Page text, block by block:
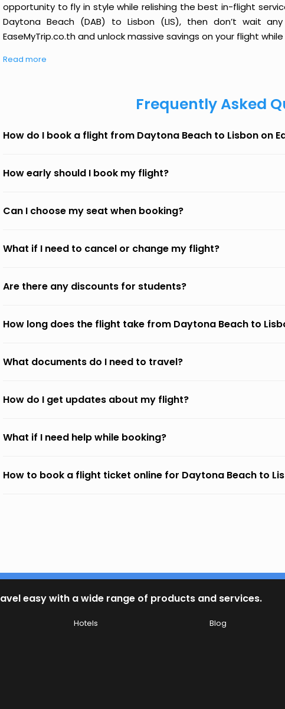
opportunity to fly in style while relishing the best in-flight
Daytona Beach (DAB) to Lisbon (LIS), then don’t wait
EaseMyTrip.co.th and unlock massive savings on your flight
Read more
Frequently Asked
How do I book a flight from Daytona Beach to Lisbon on
How early should I book my flight?
Can I choose my seat when booking?
What if I need to cancel or change my flight?
Are there any discounts for students?
How long does the flight take from Daytona Beach to
What documents do I need to travel?
How do I get updates about my flight?
What if I need help while booking?
How to book a flight ticket online for Daytona Beach to
easy with a wide range of products and services.
Hotels
Blog